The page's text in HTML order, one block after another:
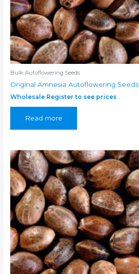
Bulk Autoflowering Seeds
Original Amnesia Autoflowering Seeds
Wholesale Register to see prices
Read more